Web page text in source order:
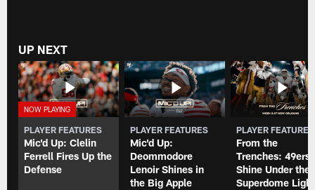
UP NEXT
PLAYER FEATURES
Mic'd Up: Clelin
Ferrell Fires Up the
Defense
PLAYER FEATURES
Mic'd Up:
Deommodore
Lenoir Shines in
the Big Apple
PLAYER
From the
Trenches: 49ers
Shine Under the
Superdome